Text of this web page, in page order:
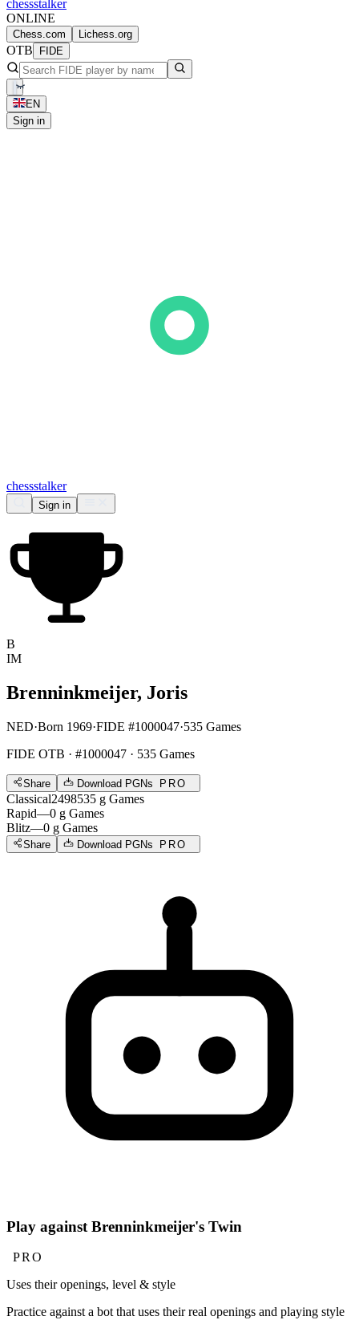
chessstalker
ONLINE
Chess.com Lichess.org
OTB FIDE
EN
Sign in
chessstalker
Sign in
B
IM
Brenninkmeijer, Joris
NED·Born 1969·FIDE #1000047·535 Games
FIDE OTB · #1000047 · 535 Games
Share Download PGNs PRO
Classical2498535 g Games
Rapid—0 g Games
Blitz—0 g Games
Share Download PGNs PRO
Play against Brenninkmeijer's Twin
PRO
Uses their openings, level & style
Practice against a bot that uses their real openings and playing style